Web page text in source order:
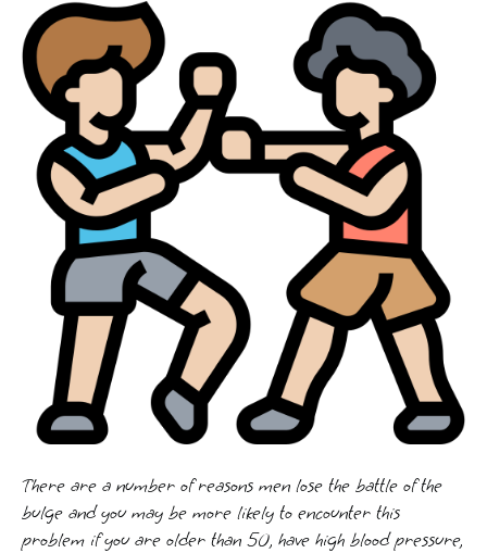
There are a number of reasons men lose the battle of the
bulge and you may be more likely to encounter this
problem if you are older than 50, have high blood pressure,